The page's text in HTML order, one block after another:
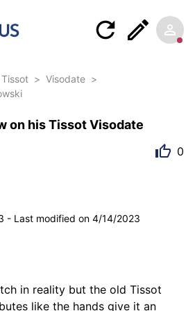
Tissot > Visodate >
on his Tissot Visodate
0
- Last modified on 4/14/2023
in reality but the old Tissot
like the hands give it an